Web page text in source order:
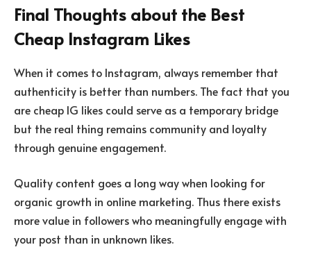
Final Thoughts about the Best
Cheap Instagram Likes
When it comes to Instagram, always remember that
authenticity is better than numbers. The fact that you
are cheap IG likes could serve as a temporary bridge
but the real thing remains community and loyalty
through genuine engagement.
Quality content goes a long way when looking for
organic growth in online marketing. Thus there exists
more value in followers who meaningfully engage with
your post than in unknown likes.